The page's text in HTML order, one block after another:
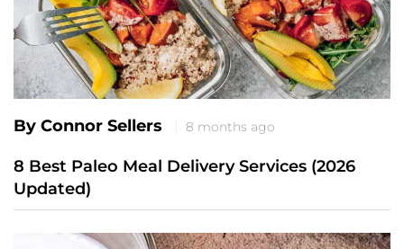
By Connor Sellers 8 months ago
8 Best Paleo Meal Delivery Services (2026
Updated)